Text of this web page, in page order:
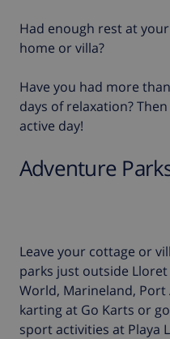
Had enough rest at
home or villa?
Have you had more
days of relaxation?
active day!
Adventure
Leave your cottage or
parks just outside
World, Marineland,
karting at Go Karts or
sport activities at Playa